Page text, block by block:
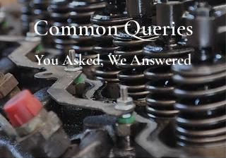
Common Queries
You Asked, We Answered